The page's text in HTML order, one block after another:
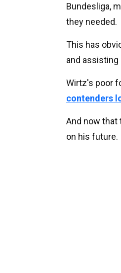
Bundesliga,
they needed.
This has
and
Wirtz's poor
contenders
And now that
on his future.